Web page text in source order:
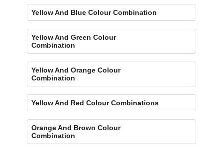
Yellow And Blue Colour Combination
Yellow And Green Colour
Combination
Yellow And Orange Colour
Combination
Yellow And Red Colour Combinations
Orange And Brown Colour
Combination